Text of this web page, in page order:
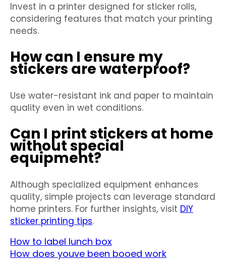
Invest in a printer designed for sticker rolls,
considering features that match your printing
needs.
How can I ensure my
stickers are waterproof?
Use water-resistant ink and paper to maintain
quality even in wet conditions.
Can I print stickers at home
without special
equipment?
Although specialized equipment enhances
quality, simple projects can leverage standard
home printers. For further insights, visit DIY
sticker printing tips.
How to label lunch box
How does youve been booed work